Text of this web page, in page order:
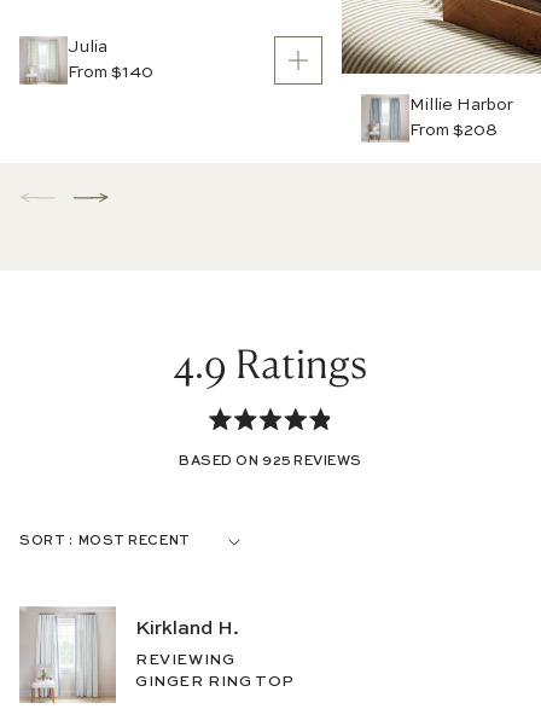
Julia
From $140
Millie Harbor
From $208
4.9
Rated
BASED ON 925 REVIEWS
SORT
Kirkland H.
REVIEWING
GINGER RING TOP
Loading...